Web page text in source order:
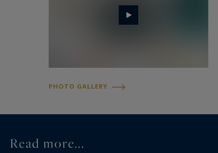
PHOTO GALLERY
Read more...